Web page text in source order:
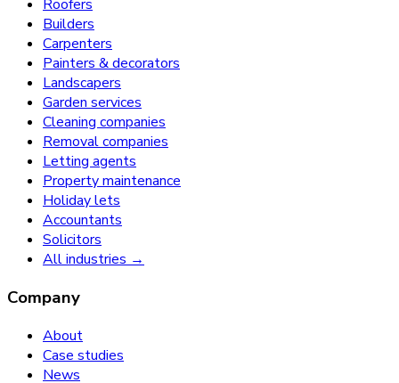
Roofers
Builders
Carpenters
Painters & decorators
Landscapers
Garden services
Cleaning companies
Removal companies
Letting agents
Property maintenance
Holiday lets
Accountants
Solicitors
All industries →
Company
About
Case studies
News